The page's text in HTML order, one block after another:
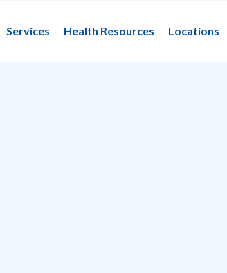
Services Health Resources Locations